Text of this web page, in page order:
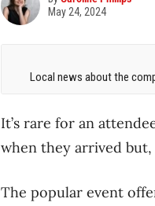
May 24, 2024
Local news about the
It’s rare for an
when they arrived but,
The popular event